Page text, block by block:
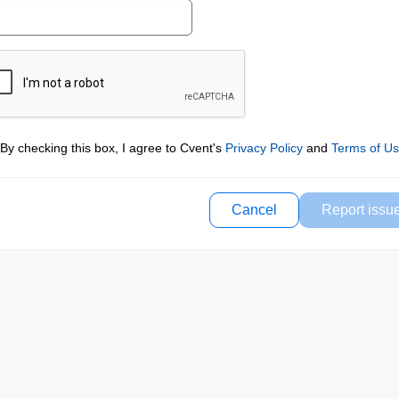
By checking this box, I agree to Cvent's Privacy Policyand Terms of
Cancel Report